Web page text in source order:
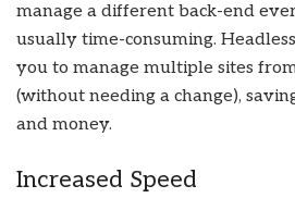
manage a different back-end
usually time-consuming.
you to manage multiple sites
(without needing a change),
and money.
Increased Speed